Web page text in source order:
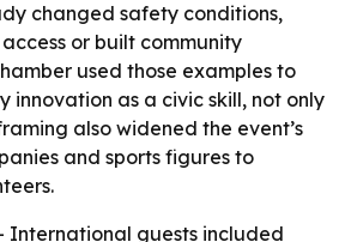
changed safety conditions,
or built community
used those examples to
innovation as a civic skill, not only
also widened the event’s
and sports figures to
International guests included